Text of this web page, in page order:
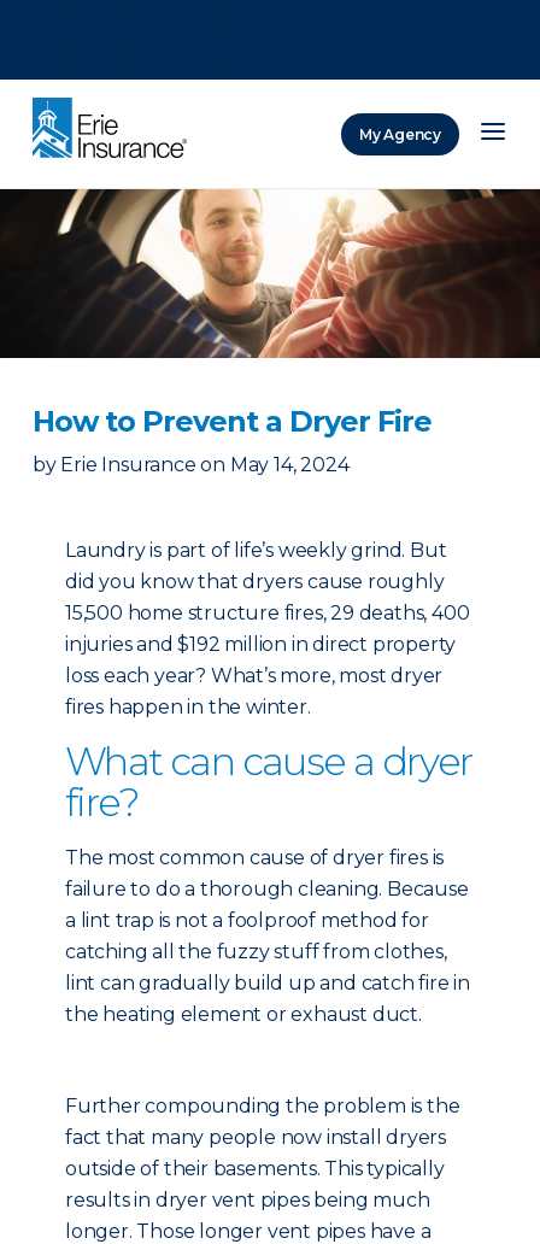
My Agency
How to Prevent a Dryer Fire
by Erie Insurance on May 14, 2024
Laundry is part of life’s weekly grind. But
did you know that dryers cause roughly
15,500 home structure fires, 29 deaths, 400
injuries and $192 million in direct property
loss each year? What’s more, most dryer
fires happen in the winter.
What can cause a dryer
fire?
The most common cause of dryer fires is
failure to do a thorough cleaning. Because
a lint trap is not a foolproof method for
catching all the fuzzy stuff from clothes,
lint can gradually build up and catch fire in
the heating element or exhaust duct.
Further compounding the problem is the
fact that many people now install dryers
outside of their basements. This typically
results in dryer vent pipes being much
longer. Those longer vent pipes have a